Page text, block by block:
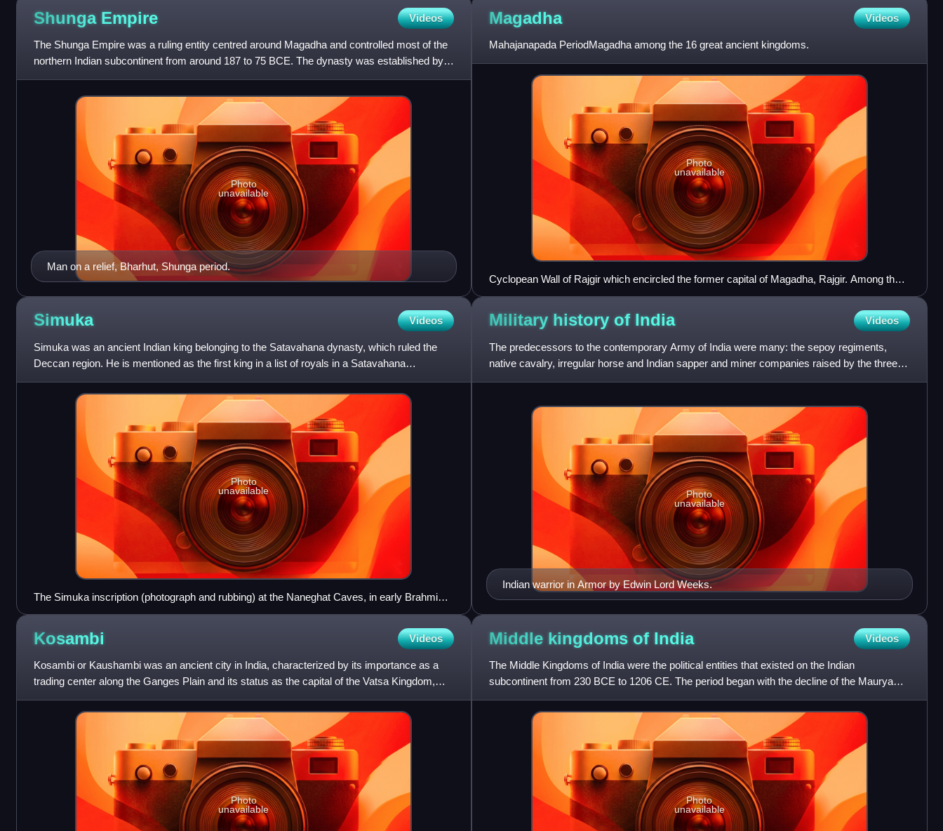
Samudragupta presents king Gupta as his great-grandfather. Dated circa 350 CE.
Shunga Empire Videos
The Shunga Empire was a ruling entity centred around Magadha and controlled most of the
northern Indian subcontinent from around 187 to 75 BCE. The dynasty was established by
Pushyamitra, after taking
Man on a relief, Bharhut, Shunga period.
Photo
unavailable
Magadha Videos
Mahajanapada PeriodMagadha among the 16 great ancient kingdoms.
Photo
unavailable
Cyclopean Wall of Rajgir which encircled the former capital of Magadha, Rajgir. Among the
oldest pieces of cyclopean masonry in the world
Simuka Videos
Simuka was an ancient Indian king belonging to the Satavahana dynasty, which ruled the
Deccan region. He is mentioned as the first king in a list of royals in a Satavahana
inscription at Nanaghat. In
Photo
unavailable
The Simuka inscription (photograph and rubbing) at the Naneghat Caves, in early Brahmi
script: 𑀭𑀸𑀬𑀸 𑀲𑀺𑀫𑀼𑀓 𑀲𑀸𑀢𑀯𑀸𑀳𑀦𑁄 𑀲𑀺𑀭𑀺𑀫𑀢𑁄 Rāyā Simuka - Sātavāhano sirimato "King Simuka
Military history of India Videos
The predecessors to the contemporary Army of India were many: the sepoy regiments,
native cavalry, irregular horse and Indian sapper and miner companies raised by the three
British presidencies. The A
Indian warrior in Armor by Edwin Lord Weeks.
Photo
unavailable
Kosambi Videos
Kosambi or Kaushambi was an ancient city in India, characterized by its importance as a
trading center along the Ganges Plain and its status as the capital of the Vatsa Kingdom,
one of the sixteen mah
Photo
unavailable
Middle kingdoms of India Videos
The Middle Kingdoms of India were the political entities that existed on the Indian
subcontinent from 230 BCE to 1206 CE. The period began with the decline of the Maurya
Empire and the corresponding r
Photo
unavailable